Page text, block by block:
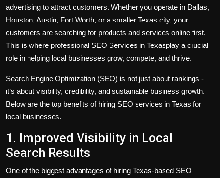
advertising to attract customers. Whether you operate in Dallas,
Houston, Austin, Fort Worth, or a smaller Texas city, your
customers are searching for products and services online first.
This is where professional SEO Services in Texasplay a crucial
role in helping local businesses grow, compete, and thrive.
Search Engine Optimization (SEO) is not just about rankings -
it’s about visibility, credibility, and sustainable business growth.
Below are the top benefits of hiring SEO services in Texas for
local businesses.
1. Improved Visibility in Local
Search Results
One of the biggest advantages of hiring Texas-based SEO